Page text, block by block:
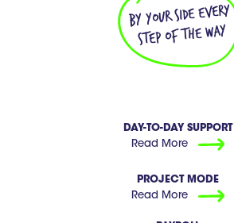
by your side every
step of the way
DAY-TO-DAY SUPPORT
Read More
PROJECT MODE
Read More